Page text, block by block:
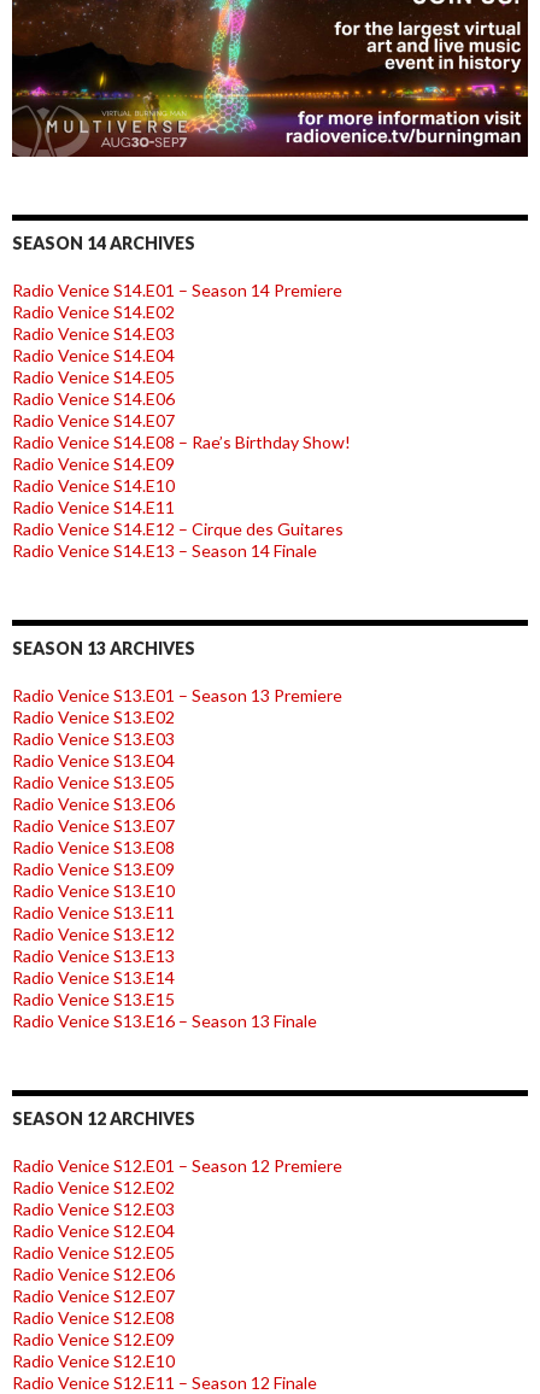
SEASON 14 ARCHIVES
Radio Venice S14.E01 – Season 14 Premiere
Radio Venice S14.E02
Radio Venice S14.E03
Radio Venice S14.E04
Radio Venice S14.E05
Radio Venice S14.E06
Radio Venice S14.E07
Radio Venice S14.E08 – Rae’s Birthday Show!
Radio Venice S14.E09
Radio Venice S14.E10
Radio Venice S14.E11
Radio Venice S14.E12 – Cirque des Guitares
Radio Venice S14.E13 – Season 14 Finale
SEASON 13 ARCHIVES
Radio Venice S13.E01 – Season 13 Premiere
Radio Venice S13.E02
Radio Venice S13.E03
Radio Venice S13.E04
Radio Venice S13.E05
Radio Venice S13.E06
Radio Venice S13.E07
Radio Venice S13.E08
Radio Venice S13.E09
Radio Venice S13.E10
Radio Venice S13.E11
Radio Venice S13.E12
Radio Venice S13.E13
Radio Venice S13.E14
Radio Venice S13.E15
Radio Venice S13.E16 – Season 13 Finale
SEASON 12 ARCHIVES
Radio Venice S12.E01 – Season 12 Premiere
Radio Venice S12.E02
Radio Venice S12.E03
Radio Venice S12.E04
Radio Venice S12.E05
Radio Venice S12.E06
Radio Venice S12.E07
Radio Venice S12.E08
Radio Venice S12.E09
Radio Venice S12.E10
Radio Venice S12.E11 – Season 12 Finale